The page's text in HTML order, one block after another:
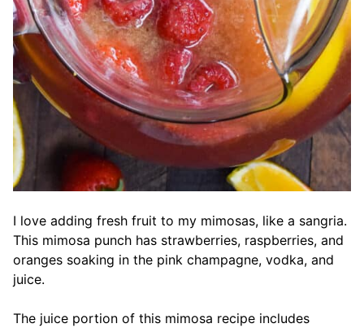
I love adding fresh fruit to my mimosas, like a sangria.
This mimosa punch has strawberries, raspberries, and
oranges soaking in the pink champagne, vodka, and
juice.
The juice portion of this mimosa recipe includes